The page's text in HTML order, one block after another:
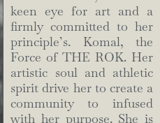
keen eye for art and a
firmly committed to her
principle’s. Komal, the
Force of THE ROK. Her
artistic soul and athletic
spirit drive her to create a
community to infused
with her purpose. She is